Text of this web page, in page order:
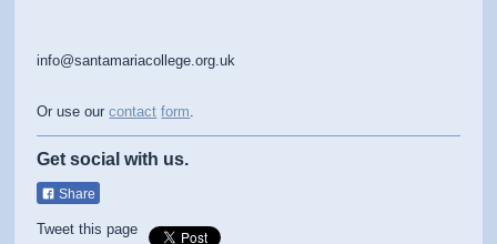
info@santamariacollege.org.uk
Or use ourcontact form.
Get social with us.
Share
Tweet this page